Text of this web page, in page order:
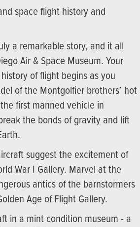
space flight history and
a remarkable story, and it all
Air & Space Museum. Your
of flight begins as you
of the Montgolfier brothers’ hot
first manned vehicle in
the bonds of gravity and lift
suggest the excitement of
War I Gallery. Marvel at the
antics of the barnstormers
Age of Flight Gallery.
in a mint condition museum - a